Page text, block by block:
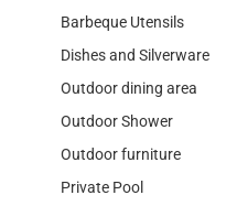
Barbeque Utensils
Dishes and Silverware
Outdoor dining area
Outdoor Shower
Outdoor furniture
Private Pool